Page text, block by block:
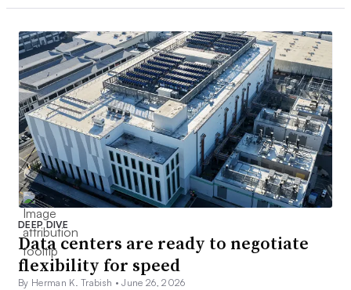
DEEP DIVE
Data centers are ready to negotiate
flexibility for speed
By Herman K. Trabish •June 26, 2026